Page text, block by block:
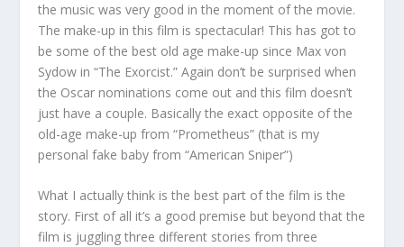
the music was very good in the moment of the movie.
The make-up in this film is spectacular! This has got to
be some of the best old age make-up since Max von
Sydow in “The Exorcist.” Again don’t be surprised when
the Oscar nominations come out and this film doesn’t
just have a couple. Basically the exact opposite of the
old-age make-up from “Prometheus” (that is my
personal fake baby from “American Sniper”)
What I actually think is the best part of the film is the
story. First of all it’s a good premise but beyond that the
film is juggling three different stories from three